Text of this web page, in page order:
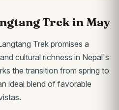
Trek in May
Trek promises a
cultural richness in Nepal's
the transition from spring to
ideal blend of favorable